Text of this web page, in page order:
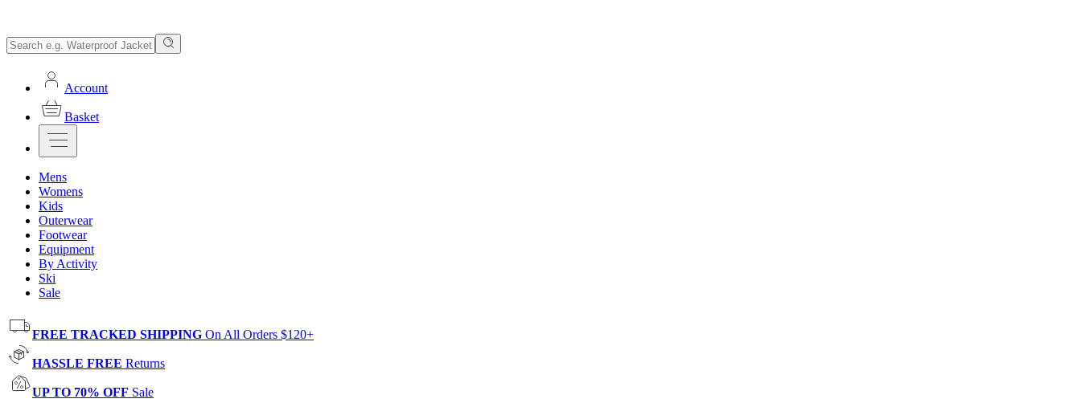
Account
Basket
Mens
Womens
Kids
Outerwear
Footwear
Equipment
By Activity
Ski
Sale
FREE TRACKED SHIPPING On All Orders $120+
HASSLE FREE Returns
UP TO 70% OFF Sale